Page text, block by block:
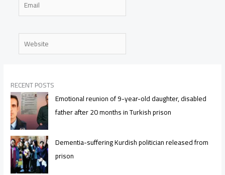
Website
RECENT POSTS
Emotional reunion of 9-year-old daughter, disabled
father after 20 months in Turkish prison
Dementia-suffering Kurdish politician released from
prison